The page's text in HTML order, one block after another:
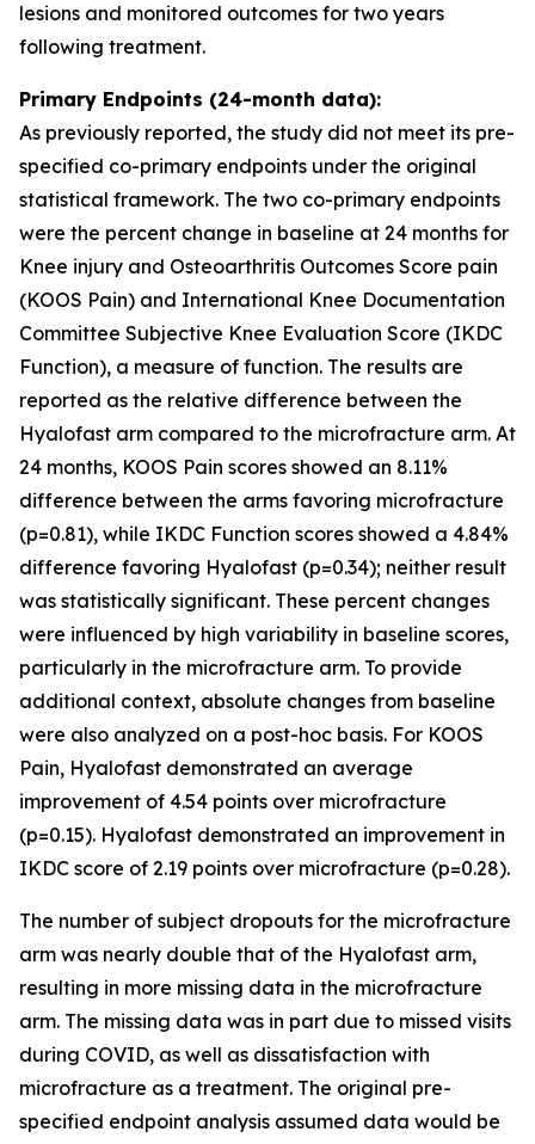
lesions and monitored outcomes for two years
following treatment.
Primary Endpoints (24-month data):
As previously reported, the study did not meet its pre-
specified co-primary endpoints under the original
statistical framework. The two co-primary endpoints
were the percent change in baseline at 24 months for
Knee injury and Osteoarthritis Outcomes Score pain
(KOOS Pain) and International Knee Documentation
Committee Subjective Knee Evaluation Score (IKDC
Function), a measure of function. The results are
reported as the relative difference between the
Hyalofast arm compared to the microfracture arm. At
24 months, KOOS Pain scores showed an 8.11%
difference between the arms favoring microfracture
(p=0.81), while IKDC Function scores showed a 4.84%
difference favoring Hyalofast (p=0.34); neither result
was statistically significant. These percent changes
were influenced by high variability in baseline scores,
particularly in the microfracture arm. To provide
additional context, absolute changes from baseline
were also analyzed on a post-hoc basis. For KOOS
Pain, Hyalofast demonstrated an average
improvement of 4.54 points over microfracture
(p=0.15). Hyalofast demonstrated an improvement in
IKDC score of 2.19 points over microfracture (p=0.28).
The number of subject dropouts for the microfracture
arm was nearly double that of the Hyalofast arm,
resulting in more missing data in the microfracture
arm. The missing data was in part due to missed visits
during COVID, as well as dissatisfaction with
microfracture as a treatment. The original pre-
specified endpoint analysis assumed data would be